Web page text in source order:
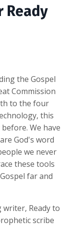
Ready
the Gospel
Commission
to the four
this
We have
God's word
we never
these tools
far and
writer, Ready to
scribe